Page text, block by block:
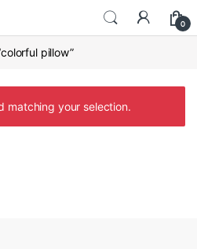
0
pillow”
matching your selection.